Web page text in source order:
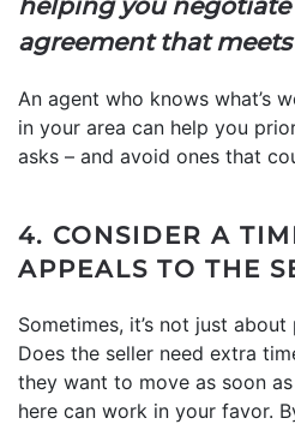
agreement that meets
An agent who knows what’s
in your area can help you
asks – and avoid ones that
4. CONSIDER A
APPEALS TO THE
Sometimes, it’s not just
Does the seller need extra
they want to move as soon
here can work in your favor.